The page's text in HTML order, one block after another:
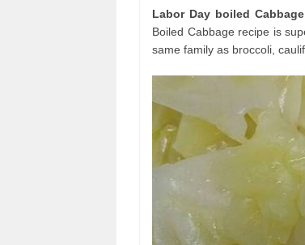
Labor Day boiled
Boiled Cabbage recipe is
same family as broccoli,